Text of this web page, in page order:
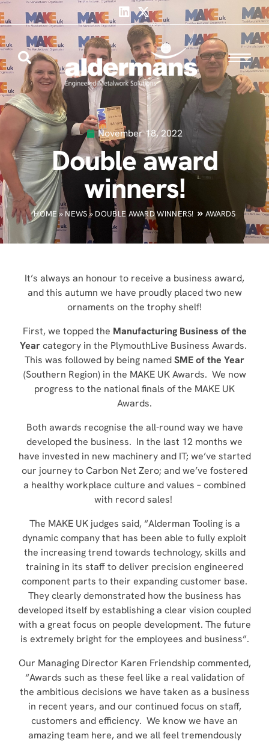
November 18, 2022
Double award
winners!
HOME» NEWS» DOUBLE AWARD WINNERS! AWARDS
It’s always an honour to receive a business award,
and this autumn we have proudly placed two new
ornaments on the trophy shelf!
First, we topped the Manufacturing Business of the
Yearcategory in the PlymouthLive Business Awards.
This was followed by being namedSME of the Year
(Southern Region) in the MAKE UK Awards. We now
progress to the national finals of the MAKE UK
Awards.
Both awards recognise the all-round way we have
developed the business. In the last 12 months we
have invested in new machinery and IT; we’ve started
our journey to Carbon Net Zero; and we’ve fostered
a healthy workplace culture and values – combined
with record sales!
The MAKE UK judges said, “Alderman Tooling is a
dynamic company that has been able to fully exploit
the increasing trend towards technology, skills and
training in its staff to deliver precision engineered
component parts to their expanding customer base.
They clearly demonstrated how the business has
developed itself by establishing a clear vision coupled
with a great focus on people development. The future
is extremely bright for the employees and business”.
Our Managing Director Karen Friendship commented,
“Awards such as these feel like a real validation of
the ambitious decisions we have taken as a business
in recent years, and our continued focus on staff,
customers and efficiency. We know we have an
amazing team here, and we all feel tremendously